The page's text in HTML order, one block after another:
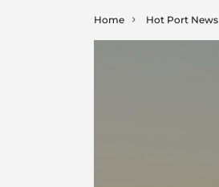
Home Hot Port News